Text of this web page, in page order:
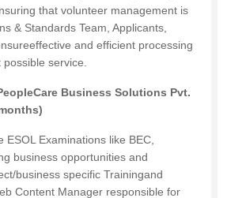
that volunteer management is
& Standards Team, Applicants,
and efficient processing
service.
Business Solutions Pvt.
Examinations like BEC,
business opportunities and
business specific Trainingand
Content Manager responsible for